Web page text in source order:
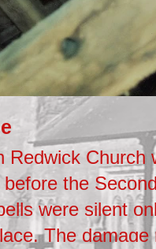
Redwick Church
the
were silent
The